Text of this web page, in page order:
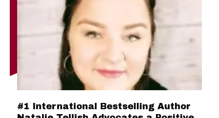
#1 International Bestselling Author